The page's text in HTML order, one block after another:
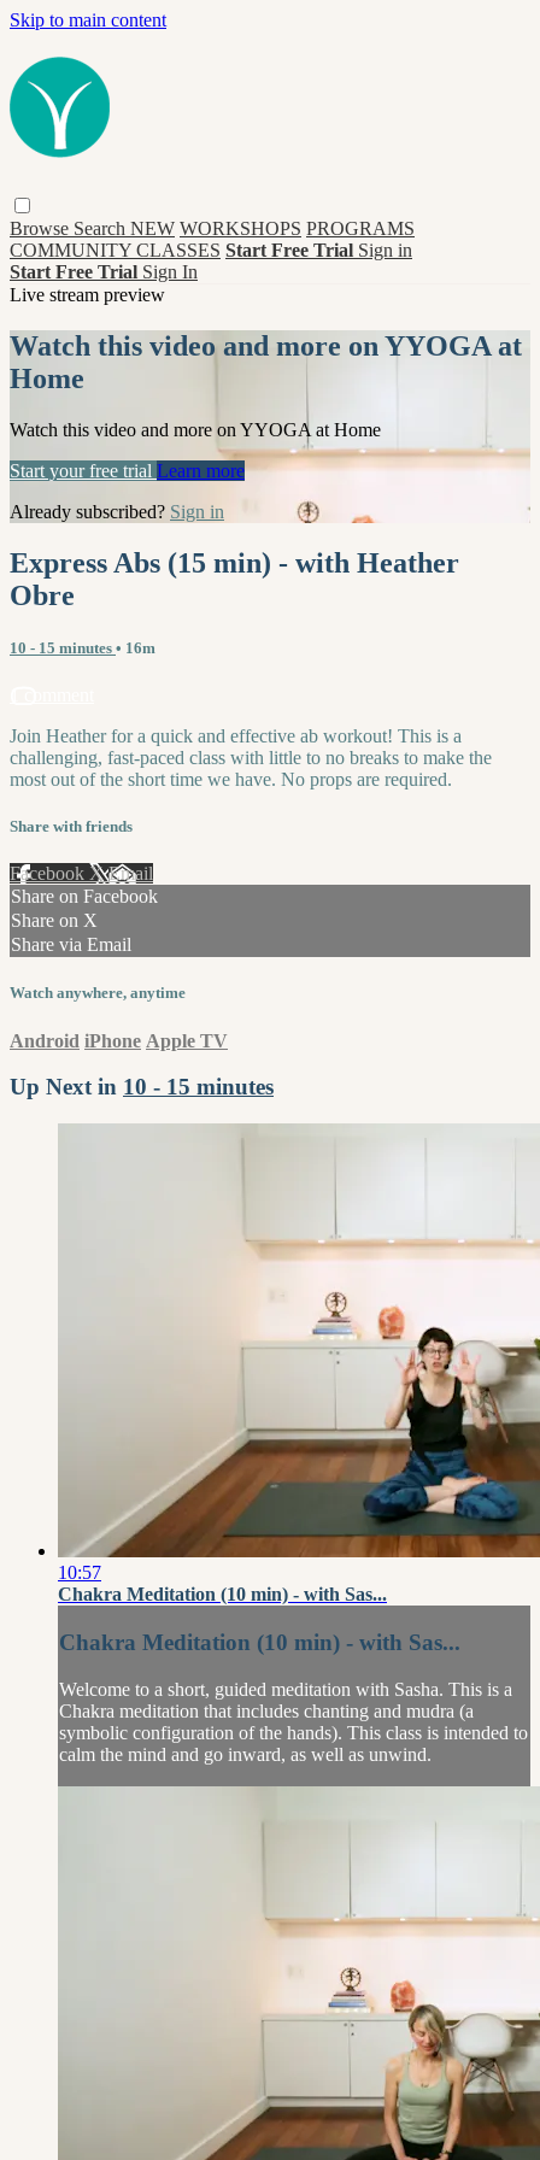
Skip to main content
Browse Search NEW WORKSHOPS PROGRAMS
COMMUNITY CLASSES Start Free Trial Sign in
Start Free Trial Sign In
Live stream preview
Watch this video and more on YYOGA at
Home
Watch this video and more on YYOGA at Home
Start your free trial Learn more
Already subscribed? Sign in
Express Abs (15 min) - with Heather
Obre
10 - 15 minutes • 16m
Join Heather for a quick and effective ab workout! This is a
challenging, fast-paced class with little to no breaks to make the
most out of the short time we have. No props are required.
Share with friends
Facebook XEmail
Share on Facebook
Share on X
Share via Email
Watch anywhere, anytime
Android iPhone Apple TV
Up Next in 10 - 15 minutes
10:57
Chakra Meditation (10 min) - with Sas...
Chakra Meditation (10 min) - with Sas...
Welcome to a short, guided meditation with Sasha. This is a
Chakra meditation that includes chanting and mudra (a
symbolic configuration of the hands). This class is intended to
calm the mind and go inward, as well as unwind.